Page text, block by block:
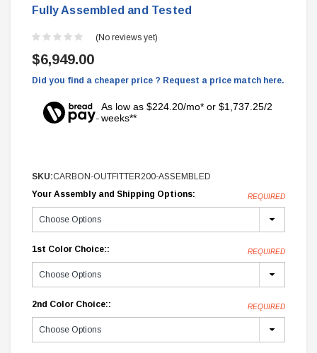
Fully Assembled and Tested
(No reviews yet)
$6,949.00
Did you find a cheaper price ? Request a price match here.
As low as $224.20/mo* or $1,737.25/2
weeks**
SKU:CARBON-OUTFITTER200-ASSEMBLED
Your Assembly and Shipping Options:
REQUIRED
1st Color Choice:: REQUIRED
2nd Color Choice:: REQUIRED